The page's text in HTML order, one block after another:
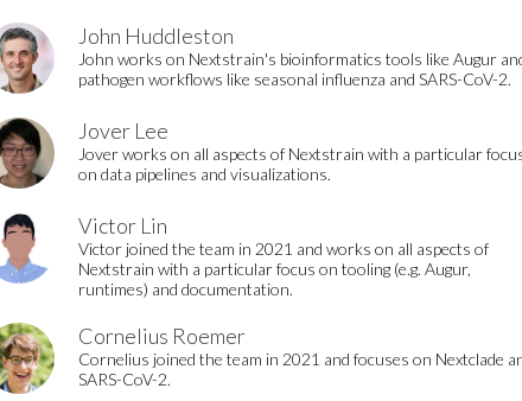
John Huddleston
John works on Nextstrain's bioinformatics tools like Augur
pathogen workflows like seasonal influenza and SARS-CoV-2.
Jover Lee
Jover works on all aspects of Nextstrain with a particular
on data pipelines and visualizations.
Victor Lin
Victor joined the team in 2021 and works on all aspects of
Nextstrain with a particular focus on tooling (e.g. Augur,
runtimes) and documentation.
Cornelius Roemer
Cornelius joined the team in 2021 and focuses on Nextclade
SARS-CoV-2.